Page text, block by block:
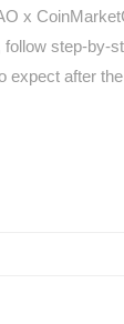
x
expect after